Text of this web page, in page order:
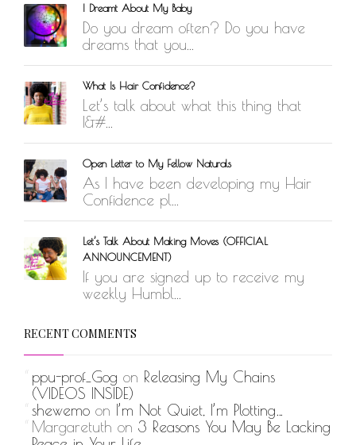
I Dreamt About My Baby
Do you dream often? Do you have
dreams that you...
What Is Hair Confidence?
Let’s talk about what this thing that
I&#...
Open Letter to My Fellow Naturals
As I have been developing my Hair
Confidence pl...
Let’s Talk About Making Moves (OFFICIAL
ANNOUNCEMENT)
If you are signed up to receive my
weekly Humbl...
RECENT COMMENTS
ppu-prof_Gog on Releasing My Chains
(VIDEOS INSIDE)
shewemo on I’m Not Quiet, I’m Plotting…
Margaretuth on 3 Reasons You May Be Lacking